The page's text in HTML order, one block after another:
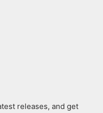
releases, and get